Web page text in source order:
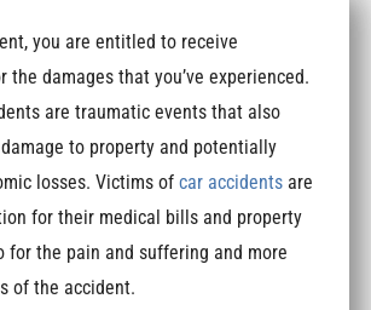
you are entitled to receive
the damages that you’ve experienced.
are traumatic events that also
to property and potentially
losses. Victims ofcar accidents are
for their medical bills and property
for the pain and suffering and more
of the accident.